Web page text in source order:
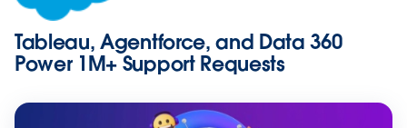
にTableau, Agentforce, and Data 360
Power 1M+ Support Requests